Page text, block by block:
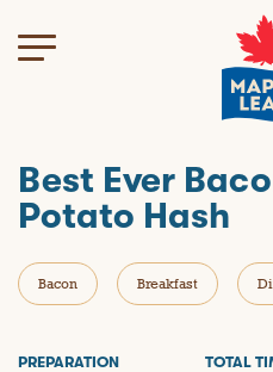
Best Ever
Potato Hash
Bacon Breakfast
PREPARATION TOTAL